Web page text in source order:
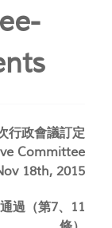
行政會議訂定
Committee
18th, 2015
過（第7、11